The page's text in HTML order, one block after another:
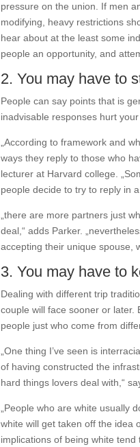
pressure on the union. If men
modifying, heavy restrictions
hear about at the least some
people an opportunity, and
2. You may have to
People can say points that is
inadvisable responses hurt
„According to framework and
ways they reply to those who
lecturer at Harvard college.
people decide to try to reply in
„there are more partners just
deal,“ adds Parker.
accepting their unique spouse,
3. You may have to
Dealing with different trip
couple will face sooner or later.
people just who come from
„One thing I’ve seen is
of having constructed the
hard things lovers deal with,“
„People who are white usually
white will get taken off the idea
implications of being white